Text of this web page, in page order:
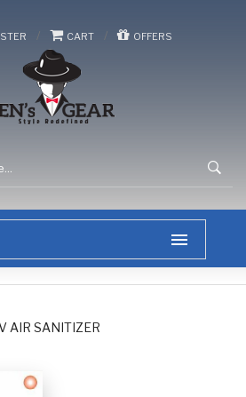
/ CART / OFFERS
AIR SANITIZER